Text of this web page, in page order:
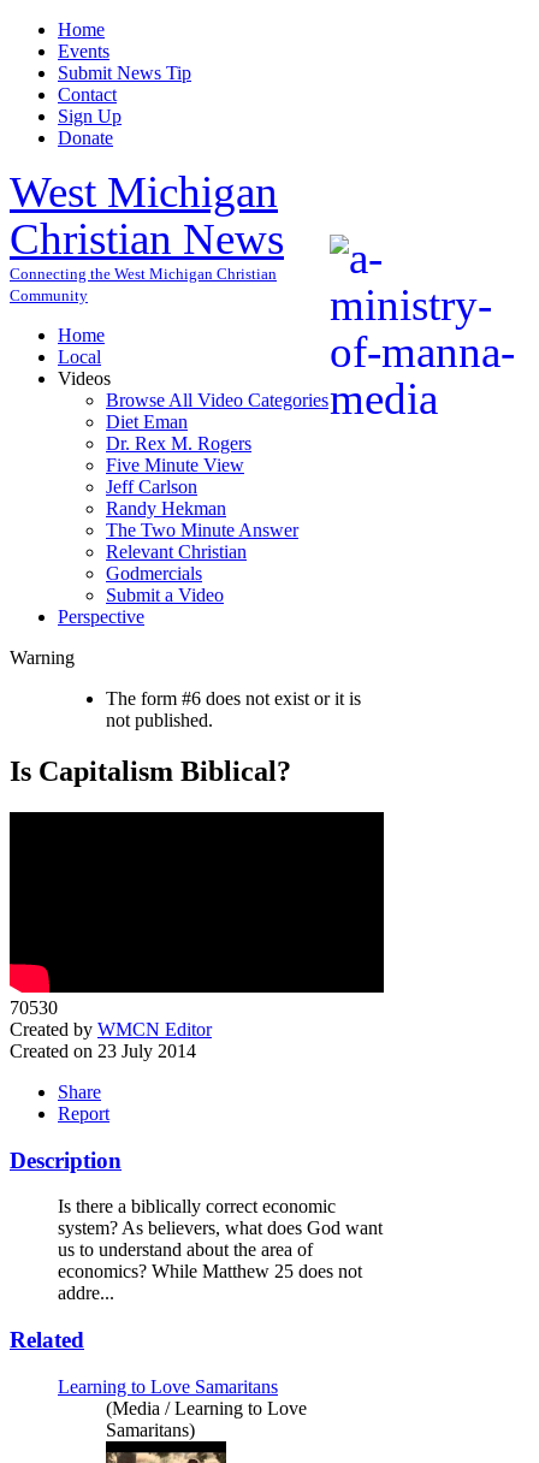
Home
Events
Submit News Tip
Contact
Sign Up
Donate
West Michigan
Christian News
Connecting the West Michigan Christian
Community
Home
Local
Videos
Browse All Video Categories
Diet Eman
Dr. Rex M. Rogers
Five Minute View
Jeff Carlson
Randy Hekman
The Two Minute Answer
Relevant Christian
Godmercials
Submit a Video
Perspective
Warning
The form #6 does not exist or it is
not published.
Is Capitalism Biblical?
70530
Created by WMCN Editor
Created on 23 July 2014
Share
Report
Description
Is there a biblically correct economic
system? As believers, what does God want
us to understand about the area of
economics? While Matthew 25 does not
addre...
Related
Learning to Love Samaritans
(Media / Learning to Love
Samaritans)